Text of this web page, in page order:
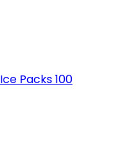
Packs 100